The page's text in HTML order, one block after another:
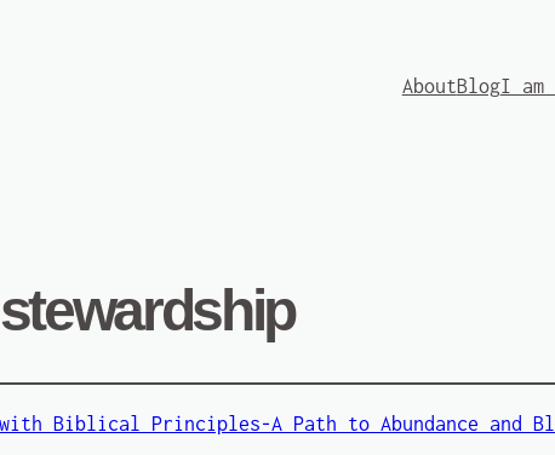
AboutBlogI am